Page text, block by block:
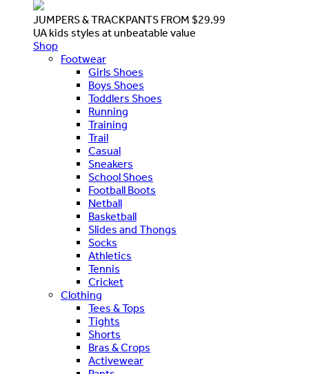
JUMPERS & TRACKPANTS FROM $29.99
UA kids styles at unbeatable value
Shop
Footwear
Girls Shoes
Boys Shoes
Toddlers Shoes
Running
Training
Trail
Casual
Sneakers
School Shoes
Football Boots
Netball
Basketball
Slides and Thongs
Socks
Athletics
Tennis
Cricket
Clothing
Tees & Tops
Tights
Shorts
Bras & Crops
Activewear